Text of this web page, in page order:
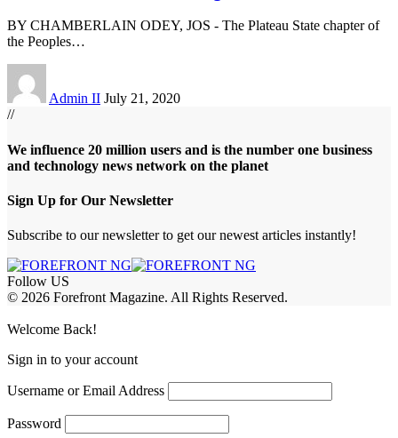
BY CHAMBERLAIN ODEY, JOS - The Plateau State chapter of
the Peoples…
Admin II July 21, 2020
//
We influence 20 million users and is the number one business
and technology news network on the planet
Sign Up for Our Newsletter
Subscribe to our newsletter to get our newest articles instantly!
Follow US
© 2026 Forefront Magazine. All Rights Reserved.
Welcome Back!
Sign in to your account
Username or Email Address
Password